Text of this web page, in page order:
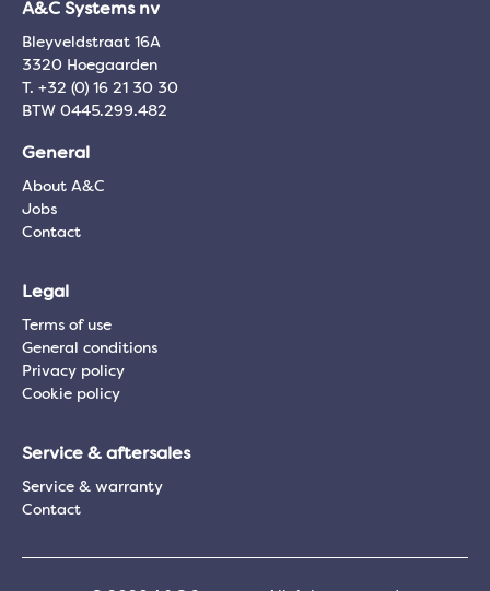
A&C Systems nv
Bleyveldstraat 16A
3320 Hoegaarden
T. +32 (0) 16 21 30 30
BTW 0445.299.482
General
About A&C
Jobs
Contact
Legal
Terms of use
General conditions
Privacy policy
Cookie policy
Service & aftersales
Service & warranty
Contact